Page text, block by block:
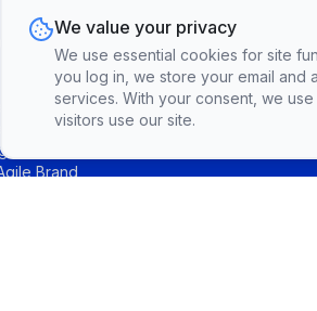
Research
List
Brand®
Brand
We value your privacy
We use essential cookies for site
you log in, we store your email and
services. With your consent, we
visitors use our site.